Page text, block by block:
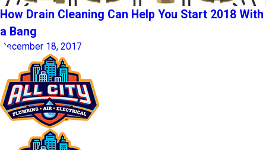
How Drain Cleaning Can Help You Start 2018 With
a Bang
December 18, 2017